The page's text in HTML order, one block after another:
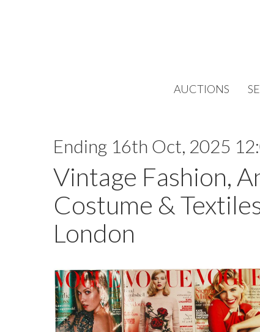
AUCTIONS
Ending 16th Oct, 2025
Vintage Fashion,
Costume &
London